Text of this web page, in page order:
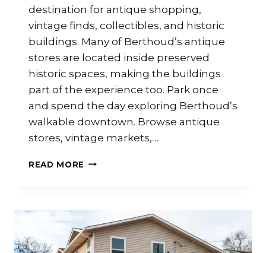
destination for antique shopping,
vintage finds, collectibles, and historic
buildings. Many of Berthoud’s antique
stores are located inside preserved
historic spaces, making the buildings
part of the experience too. Park once
and spend the day exploring Berthoud’s
walkable downtown. Browse antique
stores, vintage markets,…
READ MORE